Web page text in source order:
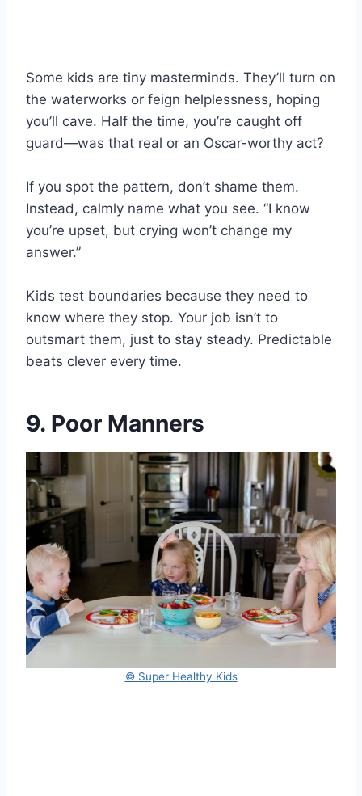
Some kids are tiny masterminds. They’ll turn on
the waterworks or feign helplessness, hoping
you’ll cave. Half the time, you’re caught off
guard—was that real or an Oscar-worthy act?
If you spot the pattern, don’t shame them.
Instead, calmly name what you see. “I know
you’re upset, but crying won’t change my
answer.”
Kids test boundaries because they need to
know where they stop. Your job isn’t to
outsmart them, just to stay steady. Predictable
beats clever every time.
9. Poor Manners
© Super Healthy Kids